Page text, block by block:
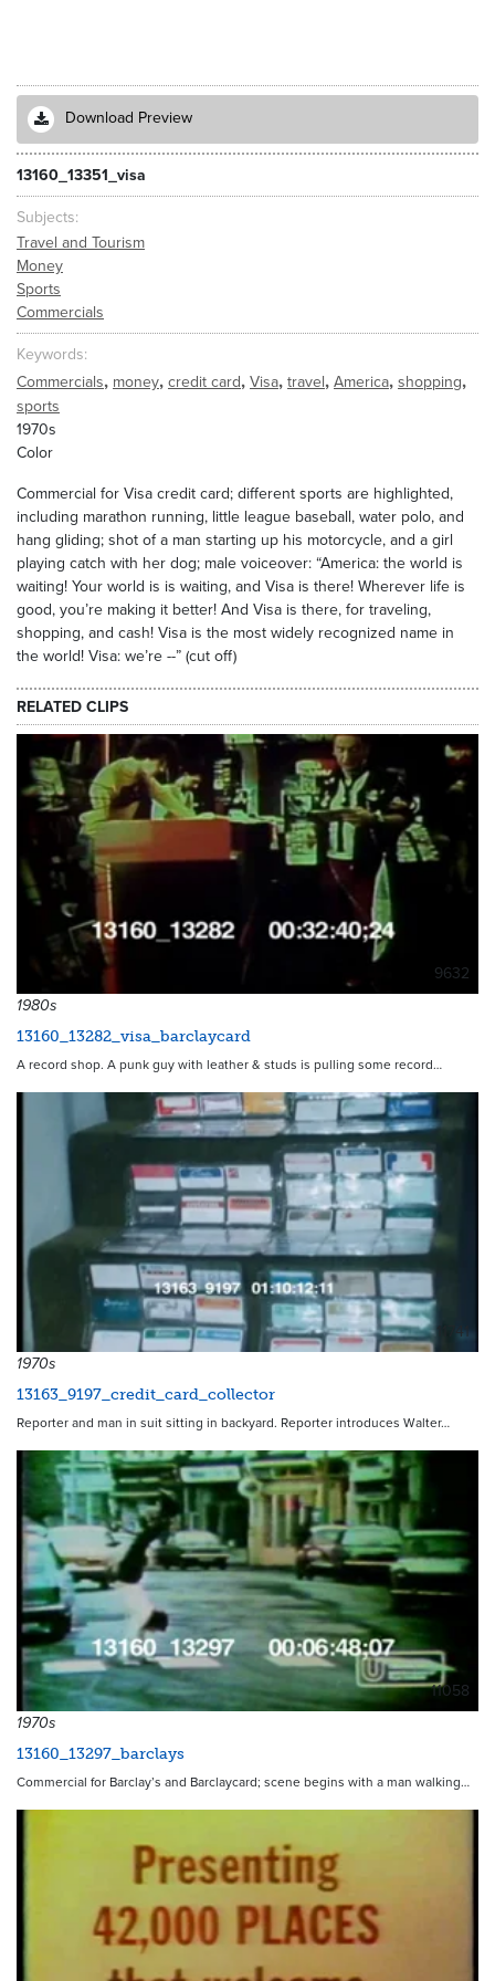
Download Preview
13160_13351_visa
Subjects
Travel and Tourism
Money
Sports
Commercials
Keywords
Commercials, money, credit card, Visa, travel, America, shopping,
sports
1970s
Color
Commercial for Visa credit card; different sports are highlighted,
including marathon running, little league baseball, water polo, and
hang gliding; shot of a man starting up his motorcycle, and a girl
playing catch with her dog; male voiceover: “America: the world is
waiting! Your world is is waiting, and Visa is there! Wherever life is
good, you’re making it better! And Visa is there, for traveling,
shopping, and cash! Visa is the most widely recognized name in
the world! Visa: we’re --” (cut off)
RELATED CLIPS
9632
1980s
13160_13282_visa_barclaycard
A record shop. A punk guy with leather & studs is pulling some record…
11741
1970s
13163_9197_credit_card_collector
Reporter and man in suit sitting in backyard. Reporter introduces Walter…
11058
1970s
13160_13297_barclays
Commercial for Barclay’s and Barclaycard; scene begins with a man walking…